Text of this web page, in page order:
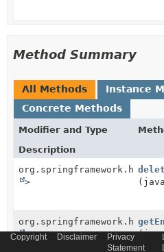
Method Summary
All Methods
Instance
Concrete Methods
Modifier and Type
Description
>
>
Copyright Disclaimer
Privacy
Statement